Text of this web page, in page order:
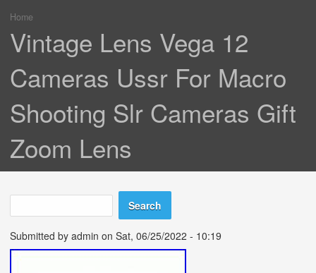
You are here
Home
Vintage Lens Vega 12
Cameras Ussr For Macro
Shooting Slr Cameras Gift
Zoom Lens
Search form
Search
Submitted by admin on Sat, 06/25/2022 - 10:19